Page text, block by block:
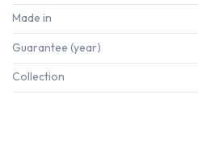
Made in
Guarantee (year)
Collection